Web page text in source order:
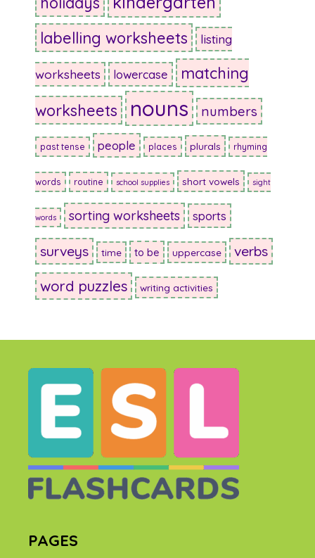
labelling worksheets listing
worksheets lowercase
matching
worksheets
nouns numbers
past tense people places plurals rhyming
words routine school supplies short vowels sight
words sorting worksheets sports
surveys time to be uppercase verbs
word puzzles writing activities
PAGES